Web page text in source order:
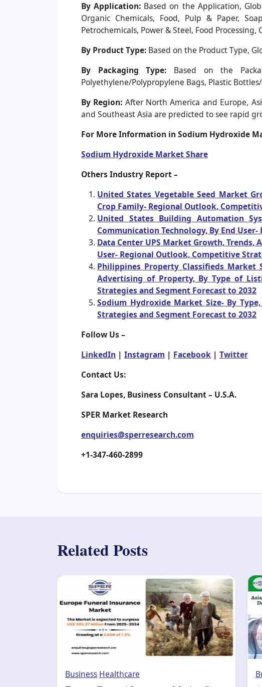
By Application: Based on the Application,
Organic Chemicals, Food, Pulp & Paper,
Petrochemicals, Power & Steel, Food
By Product Type: Based on the Product Type,
By Packaging Type: Based on the
Polyethylene/Polypropylene Bags, Plastic
By Region: After North America and Europe,
and Southeast Asia are predicted to see rapid
For More Information in Sodium Hydroxide
Sodium Hydroxide Market Share
Others Industry Report –
United States Vegetable Seed Market
Crop Family- Regional Outlook,
United States Building Automation
Communication Technology, By End
Data Center UPS Market Growth, Trends,
User- Regional Outlook, Competitive
Philippines Property Classifieds Market
Advertising of Property, By Type of
Strategies and Segment Forecast to 2032
Sodium Hydroxide Market Size- By
Strategies and Segment Forecast to 2032
Follow Us –
LinkedIn | Instagram | Facebook | Twitter
Contact Us:
Sara Lopes, Business Consultant – U.S.A.
SPER Market Research
enquiries@sperresearch.com
+1-347-460-2899
Related Posts
Business Healthcare